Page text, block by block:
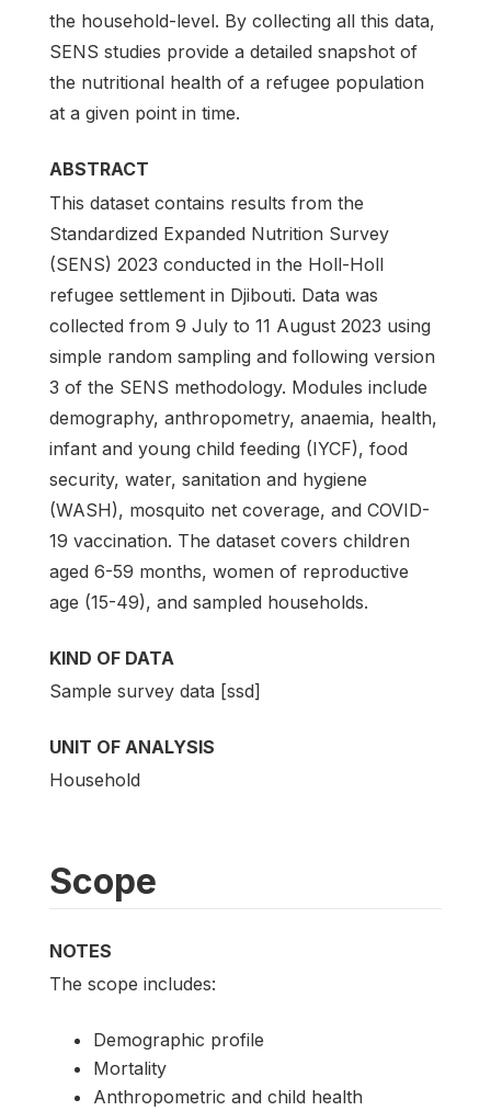
the household-level. By collecting all this data,
SENS studies provide a detailed snapshot of
the nutritional health of a refugee population
at a given point in time.
ABSTRACT
This dataset contains results from the
Standardized Expanded Nutrition Survey
(SENS) 2023 conducted in the Holl-Holl
refugee settlement in Djibouti. Data was
collected from 9 July to 11 August 2023 using
simple random sampling and following version
3 of the SENS methodology. Modules include
demography, anthropometry, anaemia, health,
infant and young child feeding (IYCF), food
security, water, sanitation and hygiene
(WASH), mosquito net coverage, and COVID-
19 vaccination. The dataset covers children
aged 6-59 months, women of reproductive
age (15-49), and sampled households.
KIND OF DATA
Sample survey data [ssd]
UNIT OF ANALYSIS
Household
Scope
NOTES
The scope includes:
Demographic profile
Mortality
Anthropometric and child health